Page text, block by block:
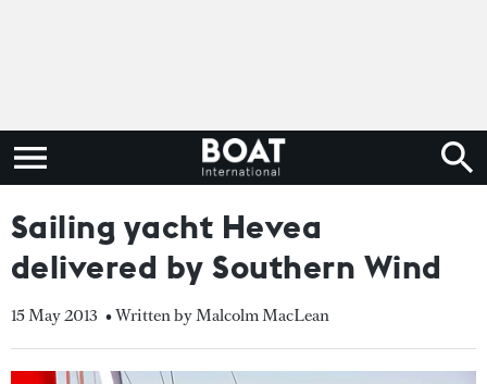
Sailing yacht Hevea
delivered by Southern Wind
15 May 2013 • Written by Malcolm MacLean